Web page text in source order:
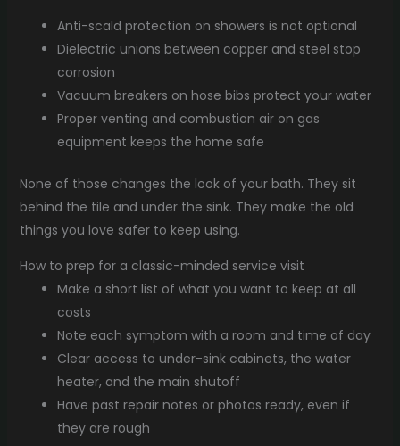
Anti-scald protection on showers is not optional
Dielectric unions between copper and steel stop
corrosion
Vacuum breakers on hose bibs protect your water
Proper venting and combustion air on gas
equipment keeps the home safe
None of those changes the look of your bath. They sit
behind the tile and under the sink. They make the old
things you love safer to keep using.
How to prep for a classic-minded service visit
Make a short list of what you want to keep at all
costs
Note each symptom with a room and time of day
Clear access to under-sink cabinets, the water
heater, and the main shutoff
Have past repair notes or photos ready, even if
they are rough